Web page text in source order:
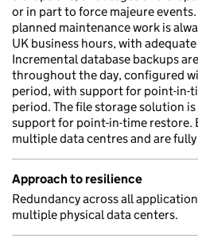
or in part to force majeure
planned maintenance work is
UK business hours, with
Incremental database backups
throughout the day, configured
period, with support for point-in-
period. The file storage solution
support for point-in-time restore.
multiple data centres and are
Approach to resilience
Redundancy across all
multiple physical data centers.